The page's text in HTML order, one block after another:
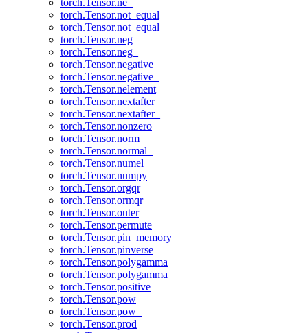
torch.Tensor.ne_
torch.Tensor.not_equal
torch.Tensor.not_equal_
torch.Tensor.neg
torch.Tensor.neg_
torch.Tensor.negative
torch.Tensor.negative_
torch.Tensor.nelement
torch.Tensor.nextafter
torch.Tensor.nextafter_
torch.Tensor.nonzero
torch.Tensor.norm
torch.Tensor.normal_
torch.Tensor.numel
torch.Tensor.numpy
torch.Tensor.orgqr
torch.Tensor.ormqr
torch.Tensor.outer
torch.Tensor.permute
torch.Tensor.pin_memory
torch.Tensor.pinverse
torch.Tensor.polygamma
torch.Tensor.polygamma_
torch.Tensor.positive
torch.Tensor.pow
torch.Tensor.pow_
torch.Tensor.prod